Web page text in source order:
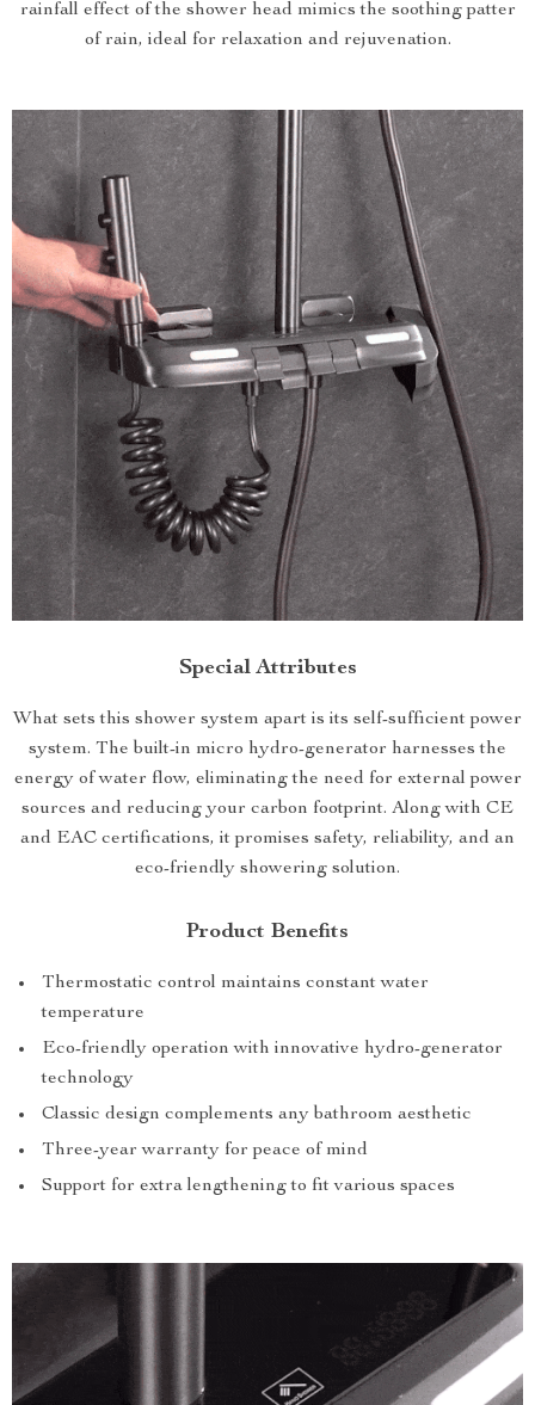
rainfall effect of the shower head mimics the soothing patter
of rain, ideal for relaxation and rejuvenation.
Special Attributes
What sets this shower system apart is its self-sufficient power
system. The built-in micro hydro-generator harnesses the
energy of water flow, eliminating the need for external power
sources and reducing your carbon footprint. Along with CE
and EAC certifications, it promises safety, reliability, and an
eco-friendly showering solution.
Product Benefits
Thermostatic control maintains constant water
temperature
Eco-friendly operation with innovative hydro-generator
technology
Classic design complements any bathroom aesthetic
Three-year warranty for peace of mind
Support for extra lengthening to fit various spaces